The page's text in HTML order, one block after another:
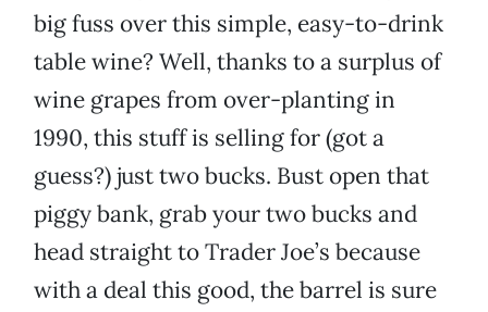
big fuss over this simple, easy-to-drink
table wine? Well, thanks to a surplus of
wine grapes from over-planting in
1990, this stuff is selling for (got a
guess?) just two bucks. Bust open that
piggy bank, grab your two bucks and
head straight to Trader Joe’s because
with a deal this good, the barrel is sure